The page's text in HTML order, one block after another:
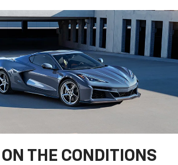
THE CONDITIONS